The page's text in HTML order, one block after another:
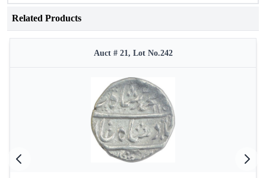
Related Products
Auct # 21, Lot No.242